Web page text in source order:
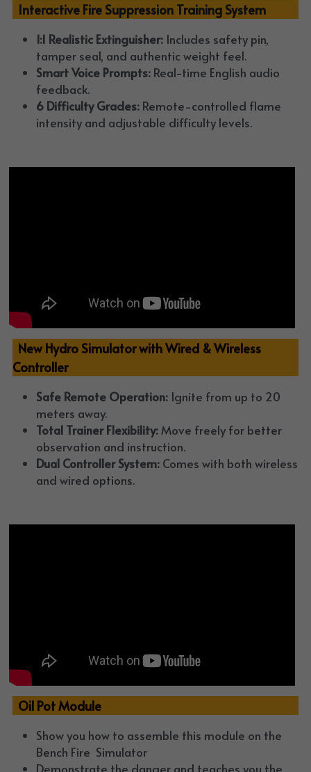
  Interactive Fire Suppression Training System
1:1 Realistic Extinguisher: Includes safety pin,
tamper seal, and authentic weight feel.
Smart Voice Prompts: Real-time English audio
feedback.
6 Difficulty Grades: Remote-controlled flame
intensity and adjustable difficulty levels.
Controller
Safe Remote Operation: Ignite from up to 20
meters away.
Total Trainer Flexibility: Move freely for better
observation and instruction.
Dual Controller System: Comes with both wireless
and wired options.
  Oil Pot Module
Show you how to assemble this module on the
Bench Fire  Simulator
Demonstrate the danger and teaches you the